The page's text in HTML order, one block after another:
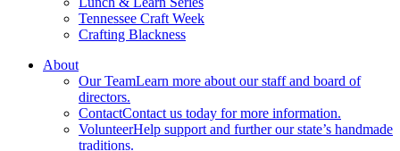
Tennessee Craft Week
Crafting Blackness
About
Our TeamLearn more about our staff and board of
directors.
ContactContact us today for more information.
VolunteerHelp support and further our state’s handmade
traditions.